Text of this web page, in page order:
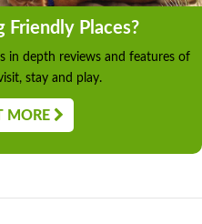
Friendly Places?
in depth reviews and features of
stay and play.
MORE